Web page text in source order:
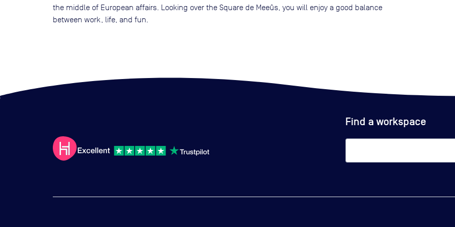
the middle of European affairs. Looking over the Square de Meeûs, you will enjoy a good balance
between work, life, and fun.
Find a workspace